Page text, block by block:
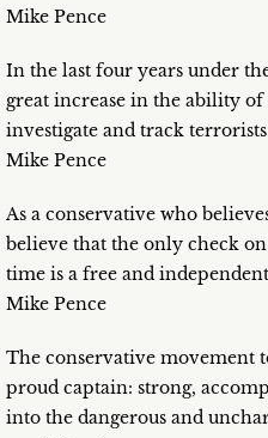
Mike Pence
In the last four years under
great increase in the ability
investigate and track
Mike Pence
As a conservative who
believe that the only check
time is a free and
Mike Pence
The conservative movement
proud captain: strong,
into the dangerous and